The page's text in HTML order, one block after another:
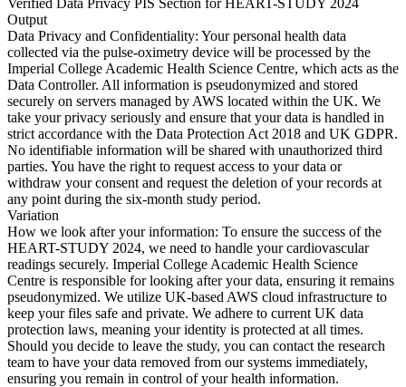
Output
Data Privacy and Confidentiality: Your personal health data
collected via the pulse-oximetry device will be processed by the
Imperial College Academic Health Science Centre, which acts as the
Data Controller. All information is pseudonymized and stored
securely on servers managed by AWS located within the UK. We
take your privacy seriously and ensure that your data is handled in
strict accordance with the Data Protection Act 2018 and UK GDPR.
No identifiable information will be shared with unauthorized third
parties. You have the right to request access to your data or
withdraw your consent and request the deletion of your records at
any point during the six-month study period.
Variation
How we look after your information: To ensure the success of the
HEART-STUDY 2024, we need to handle your cardiovascular
readings securely. Imperial College Academic Health Science
Centre is responsible for looking after your data, ensuring it remains
pseudonymized. We utilize UK-based AWS cloud infrastructure to
keep your files safe and private. We adhere to current UK data
protection laws, meaning your identity is protected at all times.
Should you decide to leave the study, you can contact the research
team to have your data removed from our systems immediately,
ensuring you remain in control of your health information.